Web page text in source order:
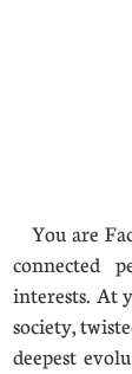
You are
connected
interests. At
society,
deepest